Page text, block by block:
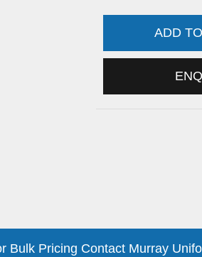
ADD
Bulk Pricing Contact Murray